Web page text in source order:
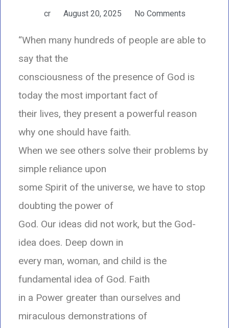
cr August 20, 2025 No Comments
“When many hundreds of people are able to
say that the
consciousness of the presence of God is
today the most important fact of
their lives, they present a powerful reason
why one should have faith.
When we see others solve their problems by
simple reliance upon
some Spirit of the universe, we have to stop
doubting the power of
God. Our ideas did not work, but the God-
idea does. Deep down in
every man, woman, and child is the
fundamental idea of God. Faith
in a Power greater than ourselves and
miraculous demonstrations of